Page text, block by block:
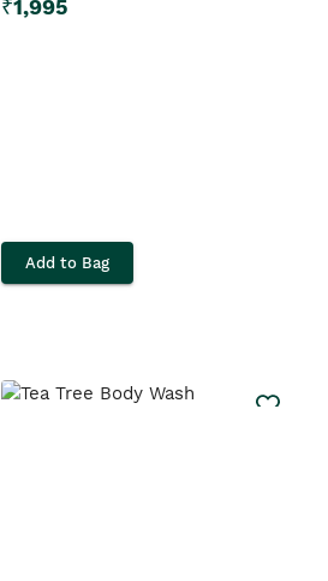
₹1,995
Add to Bag